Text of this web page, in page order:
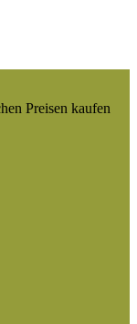
Preisen kaufen